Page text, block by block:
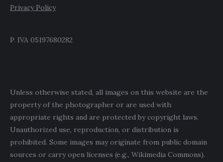
Privacy Policy
P. IVA 05197680282
Unless otherwise stated, all images on this website are the
property of the photographer or are used with
appropriate rights and are protected by copyright laws.
Unauthorized use, reproduction, or distribution is
prohibited. Some images may originate from public domain
sources or carry open licenses (e.g., Wikimedia Commons).